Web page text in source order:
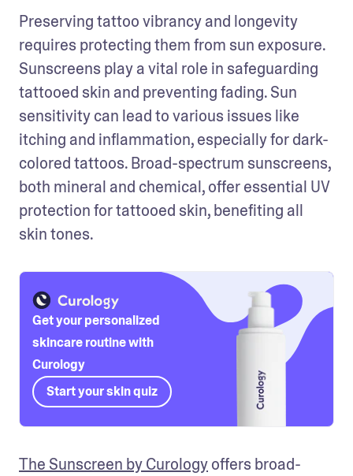
Preserving tattoo vibrancy and longevity
requires protecting them from sun exposure.
Sunscreens play a vital role in safeguarding
tattooed skin and preventing fading. Sun
sensitivity can lead to various issues like
itching and inflammation, especially for dark-
colored tattoos. Broad-spectrum sunscreens,
both mineral and chemical, offer essential UV
protection for tattooed skin, benefiting all
skin tones.
Get your personalized
skincare routine with
Curology
Start your skin quiz
The Sunscreen by Curology offers broad-